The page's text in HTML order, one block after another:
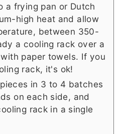
a frying pan or Dutch
high heat and allow
between 350-
a cooling rack over a
paper towels. If you
rack, it's ok!
in 3 to 4 batches
on each side, and
rack in a single